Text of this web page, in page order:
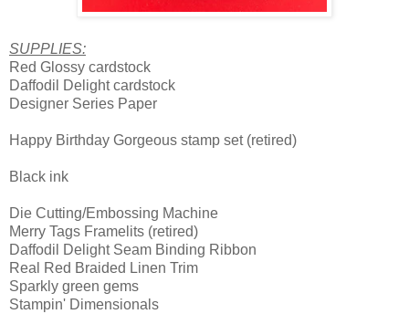
SUPPLIES:
Red Glossy cardstock
Daffodil Delight cardstock
Designer Series Paper
Happy Birthday Gorgeous stamp set (retired)
Black ink
Die Cutting/Embossing Machine
Merry Tags Framelits (retired)
Daffodil Delight Seam Binding Ribbon
Real Red Braided Linen Trim
Sparkly green gems
Stampin' Dimensionals